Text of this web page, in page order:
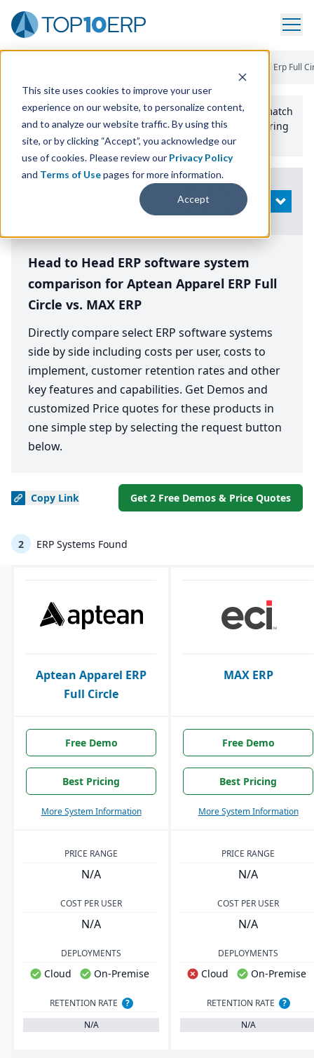
This site uses cookies to improve your user
experience on our website, to personalize content,
and to analyze our website traffic. By using this
site, or by clicking “Accept”, you acknowledge our
use of cookies. Please review our Privacy Policy
and Terms of Usepages for more information.
Accept
Aptean Apparel Erp Full
Use the Top10erp​.org“Best Fit Comparison” Tool
to match
the top10 ERPSoftware Systems to your manufacturing
or distribution needs.
Search
OPEN
Head to Head ERP software system
comparison for Aptean Apparel ERP Full
Circle vs. MAX ERP
Directly compare select ERP software systems
side by side including costs per user, costs to
implement, customer retention rates and other
key features and capabilities. Get Demos and
customized Price quotes for these products in
one simple step by selecting the request button
below.
Copy Link Get 2 Free Demos & Price Quotes
2 ERP Systems Found
Aptean Apparel ERP
Full Circle
MAX ERP
Free Demo
Best Pricing
More System Information
Free Demo
Best Pricing
More System Information
PRICE RANGE
N/A
PRICE RANGE
N/A
COST PER USER
N/A
COST PER USER
N/A
DEPLOYMENTS
Cloud On-Premise
DEPLOYMENTS
Cloud On-Premise
RETENTION RATE
?
N/A
RETENTION RATE
?
N/A